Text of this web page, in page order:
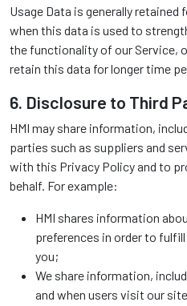
Usage Data is generally
when this data is used to
the functionality of our Service,
retain this data for longer time
6. Disclosure to Third
HMI may share information,
parties such as suppliers and
with this Privacy Policy and to
behalf. For example:
HMI shares information
preferences in order to
you;
We share information,
and when users visit our